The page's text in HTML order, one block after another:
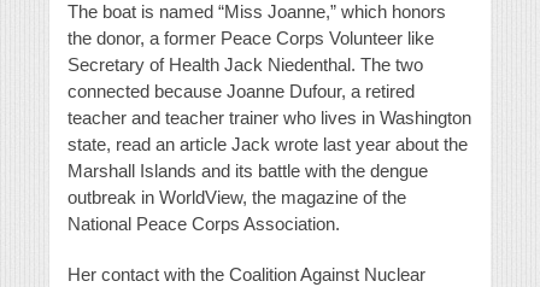
The boat is named “Miss Joanne,” which honors
the donor, a former Peace Corps Volunteer like
Secretary of Health Jack Niedenthal. The two
connected because Joanne Dufour, a retired
teacher and teacher trainer who lives in Washington
state, read an article Jack wrote last year about the
Marshall Islands and its battle with the dengue
outbreak in WorldView, the magazine of the
National Peace Corps Association.
Her contact with the Coalition Against Nuclear